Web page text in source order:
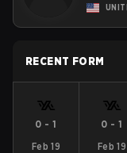
RECENT FORM
0 -1
Feb 19
0 -1
Feb 19